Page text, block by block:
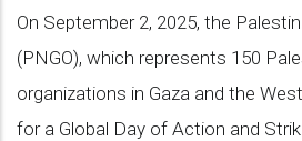
On September 2, 2025, the
(PNGO), which represents 150
organizations in Gaza and the
for a Global Day of Action and